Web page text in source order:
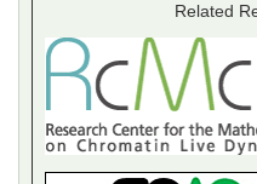
Related